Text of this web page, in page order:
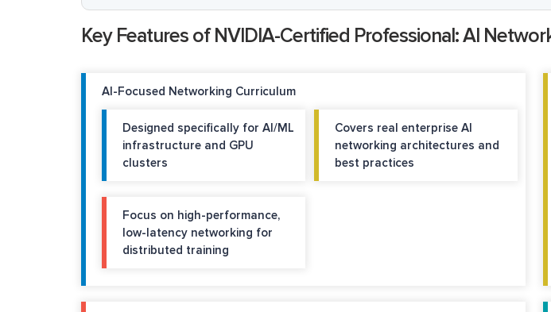
Key Features of NVIDIA-Certified Professional: AI
AI-Focused Networking Curriculum
Designed specifically for AI/ML
infrastructure and GPU
clusters
Covers real enterprise AI
networking architectures and
best practices
Focus on high-performance,
low-latency networking for
distributed training